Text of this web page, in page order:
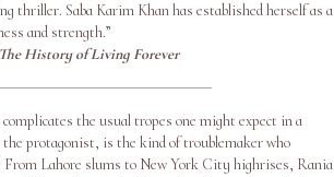
thriller. Saba Karim Khan has established herself as a
and strength.”
The History of Living Forever
complicates the usual tropes one might expect in a
protagonist, is the kind of troublemaker who
From Lahore slums to New York City highrises, Rania